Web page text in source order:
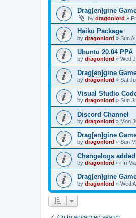
Drag[en]gine
by dragonlord »
Haiku Package
by dragonlord » Sun
Ubuntu 20.04 PPA
by dragonlord » Wed
Drag[en]gine
by dragonlord » Sat
Visual Studio
by dragonlord » Sun
Discord Channel
by dragonlord » Mon
Drag[en]gine
by dragonlord » Sun
Changelogs
by dragonlord » Fri
Drag[en]gine
by dragonlord » Wed